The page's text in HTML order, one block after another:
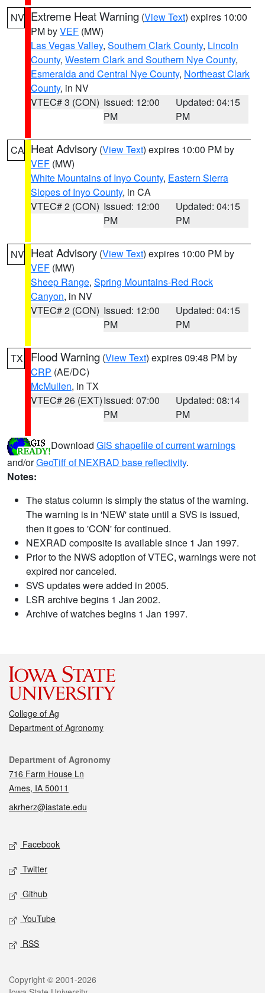
NV Extreme Heat Warning (View Text) expires 10:00
PM byVEF (MW)
Las Vegas Valley, Southern Clark County, Lincoln
County, Western Clark and Southern Nye County,
Esmeralda and Central Nye County, Northeast Clark
County, in NV
VTEC# 3 (CON) Issued: 12:00
PM
Updated: 04:15
PM
CA Heat Advisory (View Text) expires 10:00 PM by
VEF (MW)
White Mountains of Inyo County, Eastern Sierra
Slopes of Inyo County, in CA
VTEC# 2 (CON) Issued: 12:00
PM
Updated: 04:15
PM
NV Heat Advisory (View Text) expires 10:00 PM by
VEF (MW)
Sheep Range, Spring Mountains-Red Rock
Canyon, in NV
VTEC# 2 (CON) Issued: 12:00
PM
Updated: 04:15
PM
TX Flood Warning (View Text) expires 09:48 PM by
CRP (AE/DC)
McMullen, in TX
VTEC# 26 (EXT)Issued: 07:00
PM
Updated: 08:14
PM
Download GIS shapefile of current warnings
and/orGeoTiff of NEXRAD base reflectivity.
Notes:
The status column is simply the status of the warning.
The warning is in 'NEW' state until a SVS is issued,
then it goes to 'CON' for continued.
NEXRAD composite is available since 1 Jan 1997.
Prior to the NWS adoption of VTEC, warnings were not
expired nor canceled.
SVS updates were added in 2005.
LSR archive begins 1 Jan 2002.
Archive of watches begins 1 Jan 1997.
College of Ag
Department of Agronomy
Contact
Department of Agronomy
716 Farm House Ln
Ames, IA 50011
akrherz@iastate.edu
Social media
Facebook
Twitter
Github
YouTube
RSS
Legal
Copyright © 2001-2026